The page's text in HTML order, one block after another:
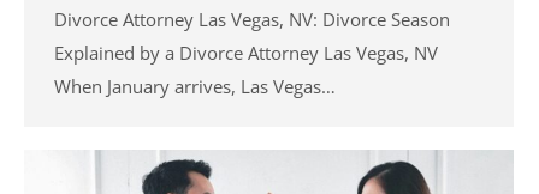
Divorce Attorney Las Vegas, NV: Divorce Season
Explained by a Divorce Attorney Las Vegas, NV
When January arrives, Las Vegas…